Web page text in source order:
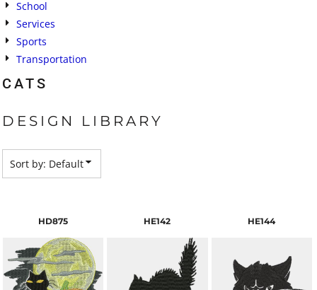
School
Services
Sports
Transportation
CATS
DESIGN LIBRARY
Sort by: Default
HD875 HE142 HE144